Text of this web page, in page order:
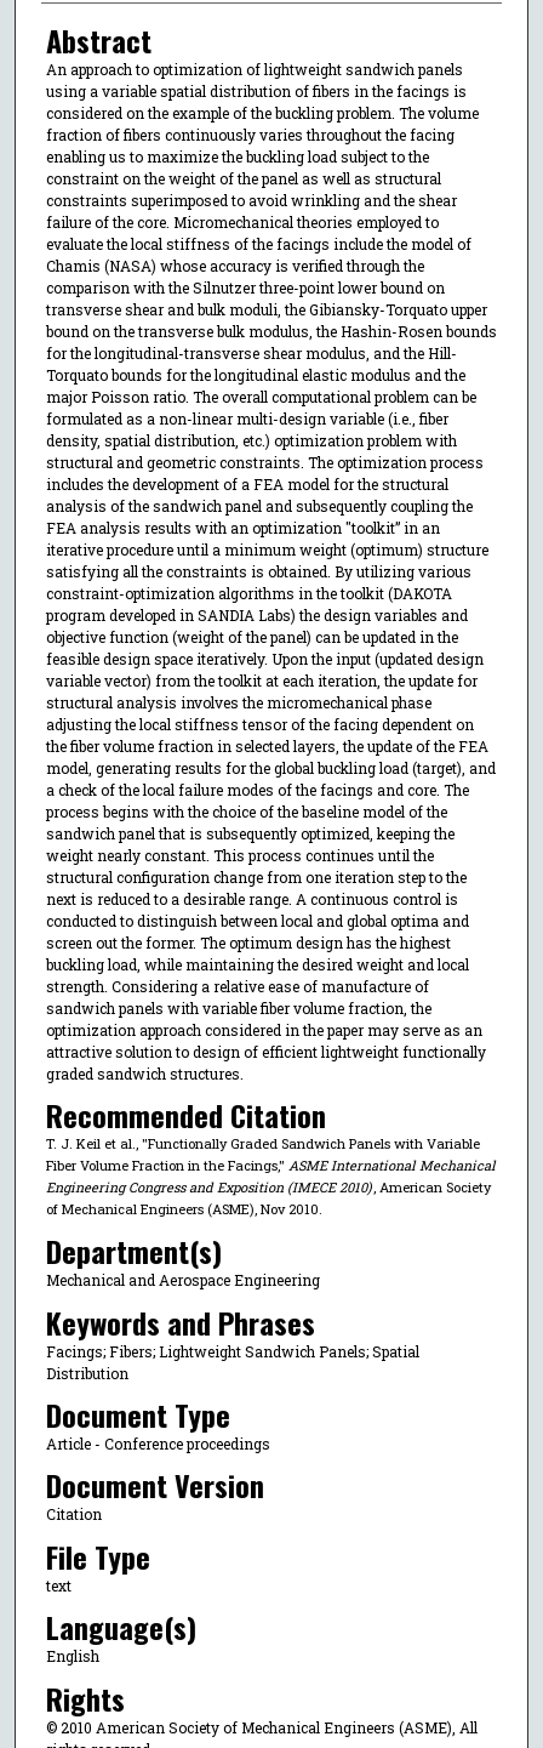
Abstract
An approach to optimization of lightweight sandwich panels
using a variable spatial distribution of fibers in the facings is
considered on the example of the buckling problem. The volume
fraction of fibers continuously varies throughout the facing
enabling us to maximize the buckling load subject to the
constraint on the weight of the panel as well as structural
constraints superimposed to avoid wrinkling and the shear
failure of the core. Micromechanical theories employed to
evaluate the local stiffness of the facings include the model of
Chamis (NASA) whose accuracy is verified through the
comparison with the Silnutzer three-point lower bound on
transverse shear and bulk moduli, the Gibiansky-Torquato upper
bound on the transverse bulk modulus, the Hashin-Rosen bounds
for the longitudinal-transverse shear modulus, and the Hill-
Torquato bounds for the longitudinal elastic modulus and the
major Poisson ratio. The overall computational problem can be
formulated as a non-linear multi-design variable (i.e., fiber
density, spatial distribution, etc.) optimization problem with
structural and geometric constraints. The optimization process
includes the development of a FEA model for the structural
analysis of the sandwich panel and subsequently coupling the
FEA analysis results with an optimization "toolkit” in an
iterative procedure until a minimum weight (optimum) structure
satisfying all the constraints is obtained. By utilizing various
constraint-optimization algorithms in the toolkit (DAKOTA
program developed in SANDIA Labs) the design variables and
objective function (weight of the panel) can be updated in the
feasible design space iteratively. Upon the input (updated design
variable vector) from the toolkit at each iteration, the update for
structural analysis involves the micromechanical phase
adjusting the local stiffness tensor of the facing dependent on
the fiber volume fraction in selected layers, the update of the FEA
model, generating results for the global buckling load (target), and
a check of the local failure modes of the facings and core. The
process begins with the choice of the baseline model of the
sandwich panel that is subsequently optimized, keeping the
weight nearly constant. This process continues until the
structural configuration change from one iteration step to the
next is reduced to a desirable range. A continuous control is
conducted to distinguish between local and global optima and
screen out the former. The optimum design has the highest
buckling load, while maintaining the desired weight and local
strength. Considering a relative ease of manufacture of
sandwich panels with variable fiber volume fraction, the
optimization approach considered in the paper may serve as an
attractive solution to design of efficient lightweight functionally
graded sandwich structures.
Recommended Citation
T. J. Keil et al., "Functionally Graded Sandwich Panels with Variable
Fiber Volume Fraction in the Facings," ASME International Mechanical
Engineering Congress and Exposition (IMECE 2010), American Society
of Mechanical Engineers (ASME), Nov 2010.
Department(s)
Mechanical and Aerospace Engineering
Keywords and Phrases
Facings; Fibers; Lightweight Sandwich Panels; Spatial
Distribution
Document Type
Article - Conference proceedings
Document Version
Citation
File Type
text
Language(s)
English
Rights
© 2010 American Society of Mechanical Engineers (ASME), All